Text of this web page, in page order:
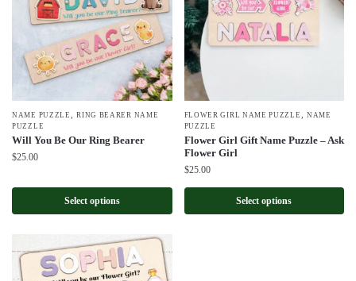
NAME PUZZLE ,RING BEARER NAME
PUZZLE
Will You Be Our Ring Bearer
$25.00
Select options
FLOWER GIRL NAME PUZZLE ,NAME
PUZZLE
Flower Girl Gift Name Puzzle – Ask
Flower Girl
$25.00
Select options